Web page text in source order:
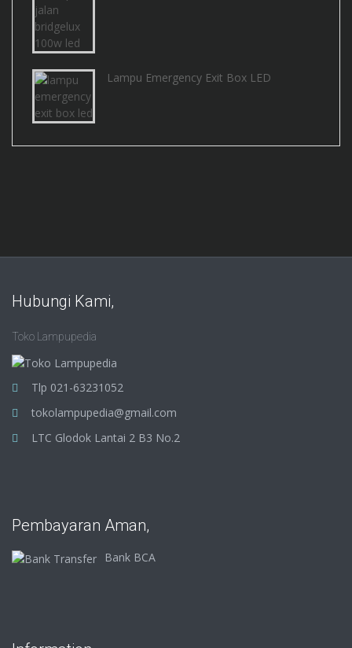
Lampu Emergency Exit Box LED
Hubungi Kami,
Toko Lampupedia
Tlp 021-63231052
tokolampupedia@gmail.com
LTC Glodok Lantai 2 B3 No.2
Pembayaran Aman,
Bank BCA